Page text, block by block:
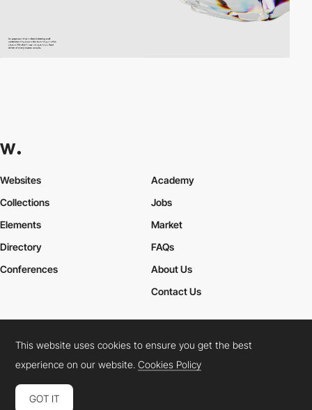
Websites
Collections
Elements
Academy
Jobs
Market
Directory
Conferences
FAQs
About Us
Contact Us
Cookies PolicyLegal TermsPrivacy Policy
Connect: InstagramLinkedInTwitterFacebookYouTube
This website uses cookies to ensure you get the best
experience on our website.Cookies Policy
GOT IT